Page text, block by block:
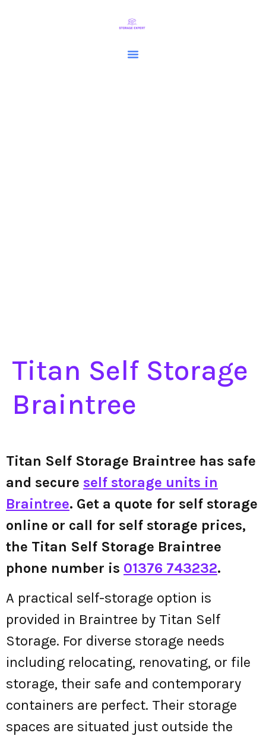
Titan Self Storage
Braintree
Titan Self Storage Braintree has safe
and secure self storage units in
Braintree. Get a quote for self storage
online or call for self storage prices,
the Titan Self Storage Braintree
phone number is 01376 743232.
A practical self-storage option is
provided in Braintree by Titan Self
Storage. For diverse storage needs
including relocating, renovating, or file
storage, their safe and contemporary
containers are perfect. Their storage
spaces are situated just outside the